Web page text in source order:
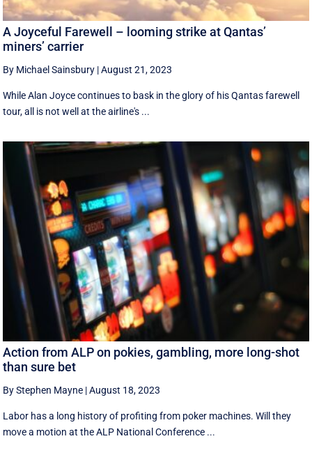
A Joyceful Farewell – looming strike at Qantas’
miners’ carrier
By Michael Sainsbury |August 21, 2023
While Alan Joyce continues to bask in the glory of his Qantas farewell
tour, all is not well at the airline's ...
Action from ALP on pokies, gambling, more long-shot
than sure bet
By Stephen Mayne |August 18, 2023
Labor has a long history of profiting from poker machines. Will they
move a motion at the ALP National Conference ...